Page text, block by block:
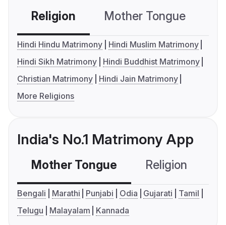
Religion Mother Tongue
Hindi Hindu Matrimony
Hindi Muslim Matrimony
Hindi Sikh Matrimony
Hindi Buddhist Matrimony
Christian Matrimony
Hindi Jain Matrimony
More Religions
India's No.1 Matrimony App
Mother Tongue Religion
Bengali Marathi Punjabi Odia Gujarati
Tamil
Telugu
Malayalam Kannada